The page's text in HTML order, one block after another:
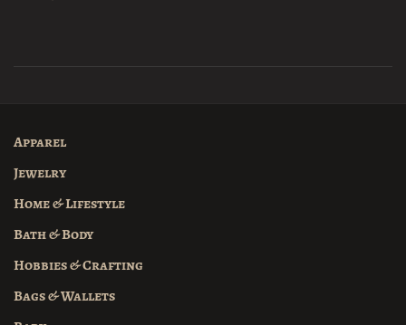
Apparel
Jewelry
Home & Lifestyle
Bath & Body
Hobbies & Crafting
Bags & Wallets